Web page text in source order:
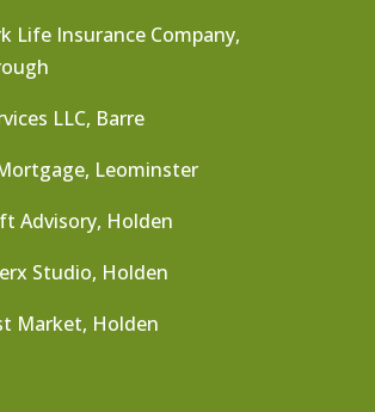
Life Insurance Company,
LLC, Barre
Leominster
Advisory, Holden
Studio, Holden
Market, Holden